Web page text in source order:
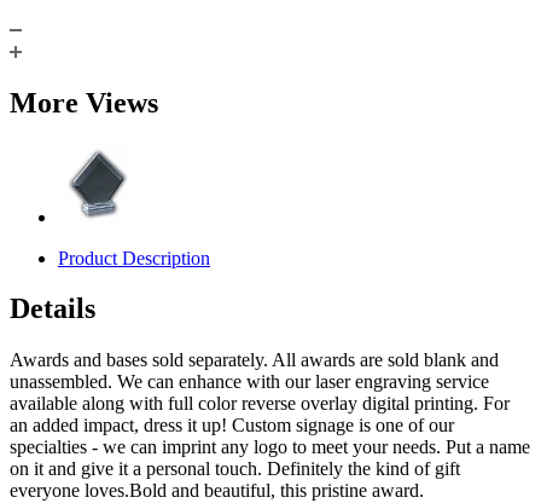
More Views
Product Description
Details
Awards and bases sold separately. All awards are sold blank and
unassembled. We can enhance with our laser engraving service
available along with full color reverse overlay digital printing. For
an added impact, dress it up! Custom signage is one of our
specialties - we can imprint any logo to meet your needs. Put a name
on it and give it a personal touch. Definitely the kind of gift
everyone loves.Bold and beautiful, this pristine award.